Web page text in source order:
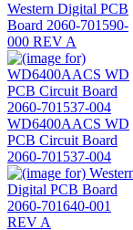
Western Digital PCB
Board 2060-701590-
000 REV A
WD6400AACS WD
PCB Circuit Board
2060-701537-004